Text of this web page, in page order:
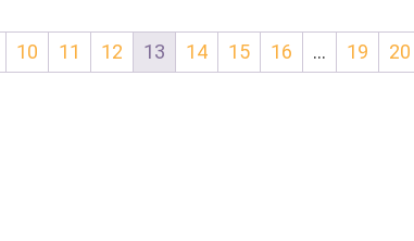
10 11 12 13 14 15 16 … 19 20